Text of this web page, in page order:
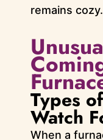
remains cozy.
Types
Watch
When a